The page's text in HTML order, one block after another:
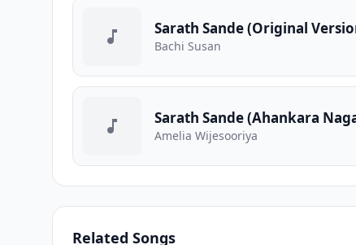
Sarath Sande (Original
Bachi Susan
Sarath Sande (Ahankara
Amelia Wijesooriya
Related Songs